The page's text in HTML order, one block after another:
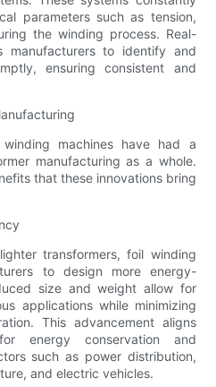
parameters such as tension,
the winding process. Real-
manufacturers to identify and
ensuring consistent and
machines have had a
manufacturing as a whole.
that these innovations bring
transformers, foil winding
to design more energy-
size and weight allow for
applications while minimizing
This advancement aligns
energy conservation and
such as power distribution,
and electric vehicles.